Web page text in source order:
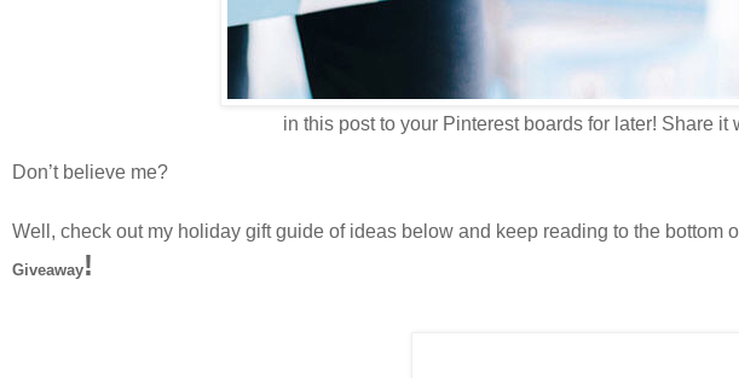
in this post to your Pinterest boards for later! Share it
Don’t believe me?
Well, check out my holiday gift guide of ideas below and keep reading to the bottom
Giveaway!